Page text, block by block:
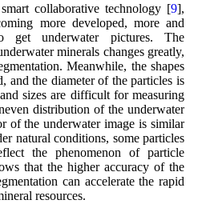
collaborative technology [9],
more developed, more and
get underwater pictures. The
minerals changes greatly,
Meanwhile, the shapes
and the diameter of the particles is
sizes are difficult for measuring
distribution of the underwater
of the underwater image is similar
natural conditions, some particles
the phenomenon of particle
that the higher accuracy of the
can accelerate the rapid
resources.